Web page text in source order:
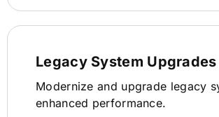
Legacy System Upgrades
Modernize and upgrade legacy
enhanced performance.